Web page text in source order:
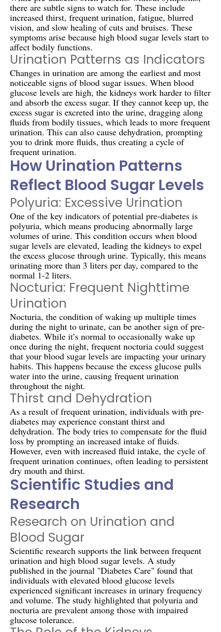
there are subtle signs to watch for. These include
increased thirst, frequent urination, fatigue, blurred
vision, and slow healing of cuts and bruises. These
symptoms arise because high blood sugar levels start to
affect bodily functions.
Urination Patterns as Indicators
Changes in urination are among the earliest and most
noticeable signs of blood sugar issues. When blood
glucose levels are high, the kidneys work harder to filter
and absorb the excess sugar. If they cannot keep up, the
excess sugar is excreted into the urine, dragging along
fluids from bodily tissues, which leads to more frequent
urination. This can also cause dehydration, prompting
you to drink more fluids, thus creating a cycle of
frequent urination.
How Urination Patterns
Reflect Blood Sugar Levels
Polyuria: Excessive Urination
One of the key indicators of potential pre-diabetes is
polyuria, which means producing abnormally large
volumes of urine. This condition occurs when blood
sugar levels are elevated, leading the kidneys to expel
the excess glucose through urine. Typically, this means
urinating more than 3 liters per day, compared to the
normal 1-2 liters.
Nocturia: Frequent Nighttime
Urination
Nocturia, the condition of waking up multiple times
during the night to urinate, can be another sign of pre-
diabetes. While it’s normal to occasionally wake up
once during the night, frequent nocturia could suggest
that your blood sugar levels are impacting your urinary
habits. This happens because the excess glucose pulls
water into the urine, causing frequent urination
throughout the night.
Thirst and Dehydration
As a result of frequent urination, individuals with pre-
diabetes may experience constant thirst and
dehydration. The body tries to compensate for the fluid
loss by prompting an increased intake of fluids.
However, even with increased fluid intake, the cycle of
frequent urination continues, often leading to persistent
dry mouth and thirst.
Scientific Studies and
Research
Research on Urination and
Blood Sugar
Scientific research supports the link between frequent
urination and high blood sugar levels. A study
published in the journal "Diabetes Care" found that
individuals with elevated blood glucose levels
experienced significant increases in urinary frequency
and volume. The study highlighted that polyuria and
nocturia are prevalent among those with impaired
glucose tolerance.